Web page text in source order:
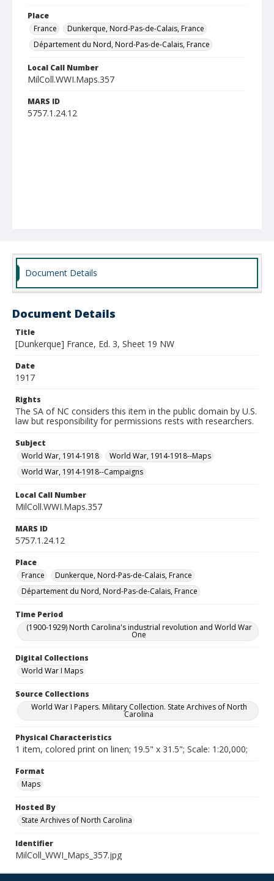
Place
France
Dunkerque, Nord-Pas-de-Calais, France
Département du Nord, Nord-Pas-de-Calais, France
Local Call Number
MilColl.WWI.Maps.357
MARS ID
5757.1.24.12
Document Details
Document Details
Title
[Dunkerque] France, Ed. 3, Sheet 19 NW
Date
1917
Rights
The SA of NC considers this item in the public domain by U.S.
law but responsibility for permissions rests with researchers.
Subject
World War, 1914-1918
World War, 1914-1918--Maps
World War, 1914-1918--Campaigns
Local Call Number
MilColl.WWI.Maps.357
MARS ID
5757.1.24.12
Place
France
Dunkerque, Nord-Pas-de-Calais, France
Département du Nord, Nord-Pas-de-Calais, France
Time Period
(1900-1929) North Carolina's industrial revolution and World War
One
Digital Collections
World War I Maps
Source Collections
World War I Papers. Military Collection. State Archives of North
Carolina
Physical Characteristics
1 item, colored print on linen; 19.5" x 31.5"; Scale: 1:20,000;
Format
Maps
Hosted By
State Archives of North Carolina
Identifier
MilColl_WWI_Maps_357.jpg